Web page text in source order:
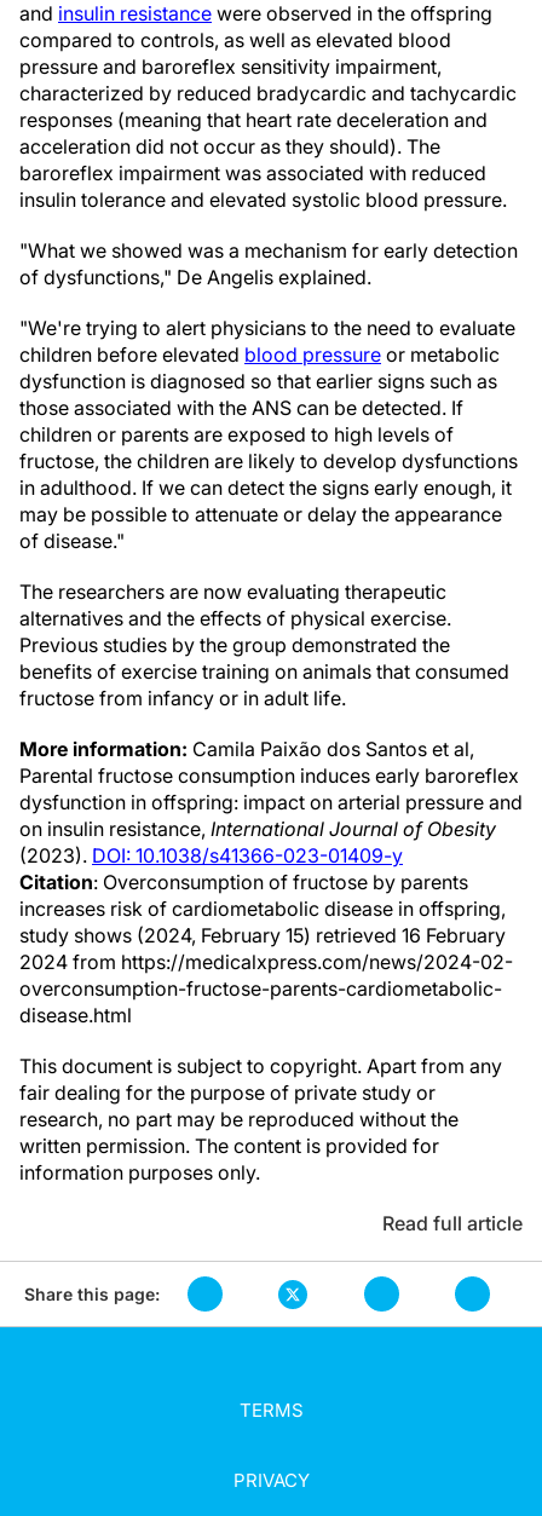
and insulin resistance were observed in the offspring
compared to controls, as well as elevated blood
pressure and baroreflex sensitivity impairment,
characterized by reduced bradycardic and tachycardic
responses (meaning that heart rate deceleration and
acceleration did not occur as they should). The
baroreflex impairment was associated with reduced
insulin tolerance and elevated systolic blood pressure.
"What we showed was a mechanism for early detection
of dysfunctions," De Angelis explained.
"We're trying to alert physicians to the need to evaluate
children before elevated blood pressure or metabolic
dysfunction is diagnosed so that earlier signs such as
those associated with the ANS can be detected. If
children or parents are exposed to high levels of
fructose, the children are likely to develop dysfunctions
in adulthood. If we can detect the signs early enough, it
may be possible to attenuate or delay the appearance
of disease."
The researchers are now evaluating therapeutic
alternatives and the effects of physical exercise.
Previous studies by the group demonstrated the
benefits of exercise training on animals that consumed
fructose from infancy or in adult life.
More information: Camila Paixão dos Santos et al,
Parental fructose consumption induces early baroreflex
dysfunction in offspring: impact on arterial pressure and
on insulin resistance, International Journal of Obesity
(2023). DOI: 10.1038/s41366-023-01409-y
Citation: Overconsumption of fructose by parents
increases risk of cardiometabolic disease in offspring,
study shows (2024, February 15) retrieved 16 February
2024 from https://medicalxpress.com/news/2024-02-
overconsumption-fructose-parents-cardiometabolic-
disease.html
This document is subject to copyright. Apart from any
fair dealing for the purpose of private study or
research, no part may be reproduced without the
written permission. The content is provided for
information purposes only.
Read full article
Share this page:
TERMS
PRIVACY